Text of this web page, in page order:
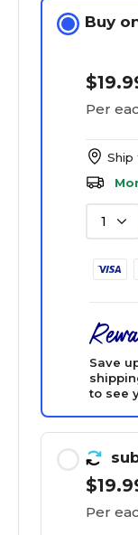
Buy
Per
Ship
1
Save
to see
Per